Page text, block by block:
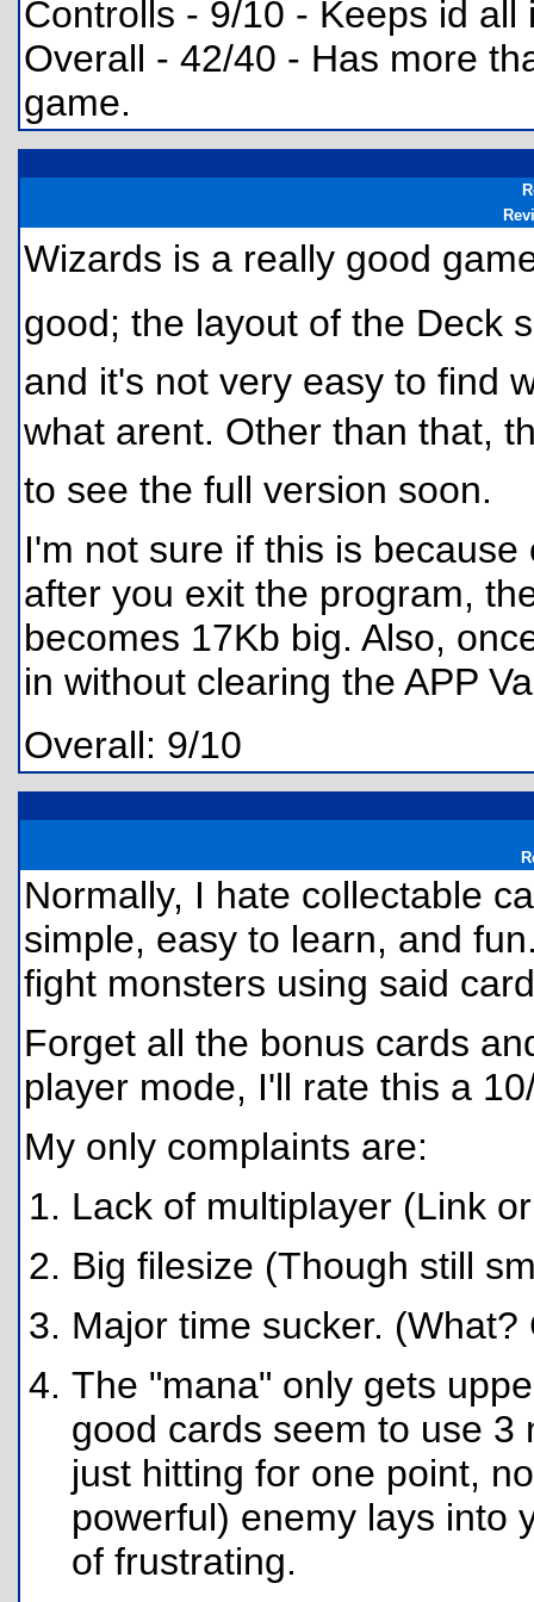
Controlls - 9/10 - Keeps id all
Overall - 42/40 - Has more
game.
Wizards is a really good
good; the layout of the
and it's not very easy to find
what arent. Other than that,
to see the full version soon.
I'm not sure if this is
after you exit the program,
becomes 17Kb big. Also,
in without clearing the APP
Overall: 9/10
Normally, I hate collectable
simple, easy to learn, and
fight monsters using said
Forget all the bonus cards
player mode, I'll rate this a
My only complaints are:
Lack of multiplayer (Link
Big filesize (Though still
Major time sucker.
The "mana" only gets
good cards seem to use 3
just hitting for one point,
powerful) enemy lays into
of frustrating.